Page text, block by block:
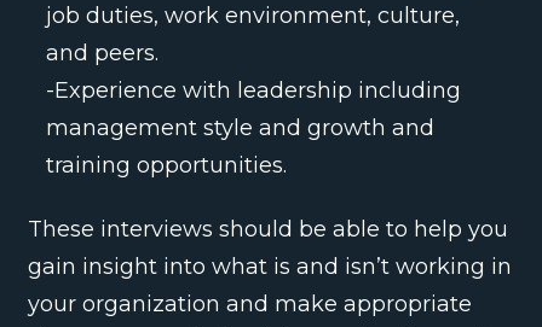
job duties, work environment, culture,
and peers.
-Experience with leadership including
management style and growth and
training opportunities.
These interviews should be able to help you
gain insight into what is and isn’t working in
your organization and make appropriate